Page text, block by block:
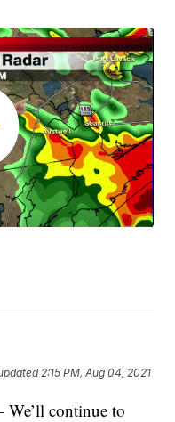
2:15 PM, Aug 04, 2021
continue to